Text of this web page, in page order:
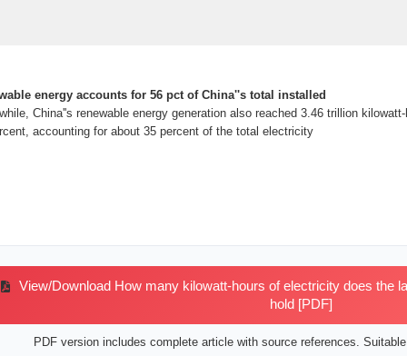
energy accounts for 56 pct of China''s total installed
China''s renewable energy generation also reached 3.46 trillion
accounting for about 35 percent of the total electricity
View/Download How many kilowatt-hours of electricity does the
hold [PDF]
PDF version includes complete article with source references.